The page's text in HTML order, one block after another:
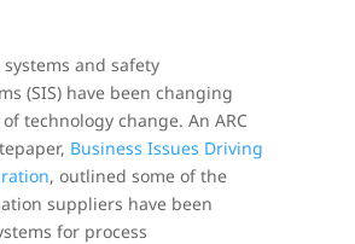
and safety
(SIS) have been changing
technology change. An ARC
Business Issues Driving
, outlined some of the
suppliers have been
for process